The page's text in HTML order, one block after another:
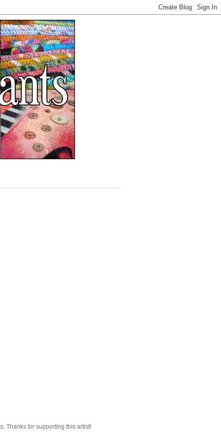
Thanks for supporting this artist!